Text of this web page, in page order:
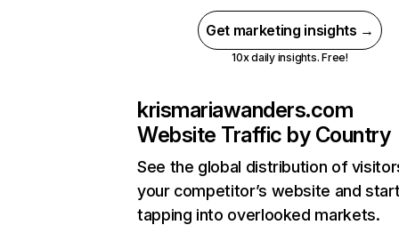
Get marketing insights →
10x daily insights. Free!
krismariawanders.com
Website Traffic by Country
See the global distribution of
your competitor’s website and
tapping into overlooked markets.